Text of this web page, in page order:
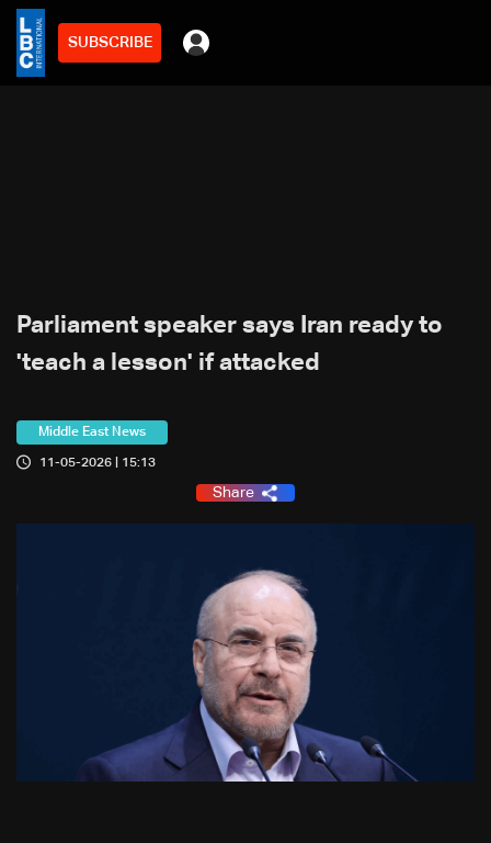
SUBSCRIBE
Parliament speaker says Iran ready to
'teach a lesson' if attacked
Middle East News
11-05-2026 | 15:13
Share